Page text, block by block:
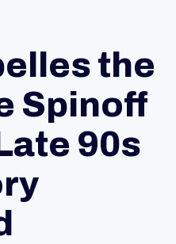
the
Spinoff
90s